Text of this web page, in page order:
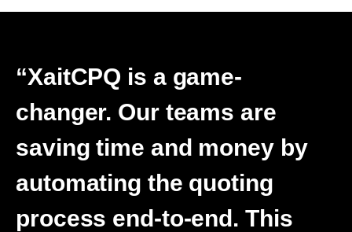
“XaitCPQ is a game-
changer. Our teams are
saving time and money by
automating the quoting
process end-to-end. This